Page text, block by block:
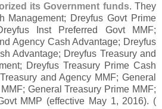
its Government funds. They
Management; Dreyfus Govt Prime
Inst Preferred Govt MMF;
Agency Cash Advantage; Dreyfus
Advantage; Dreyfus Treasury and
Dreyfus Treasury Prime Cash
and Agency MMF; General
General Treasury Prime MMF;
MMP (effective May 1, 2016). (